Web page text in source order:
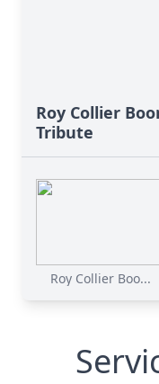
Roy Collier
Tribute
Roy Collier Boo...